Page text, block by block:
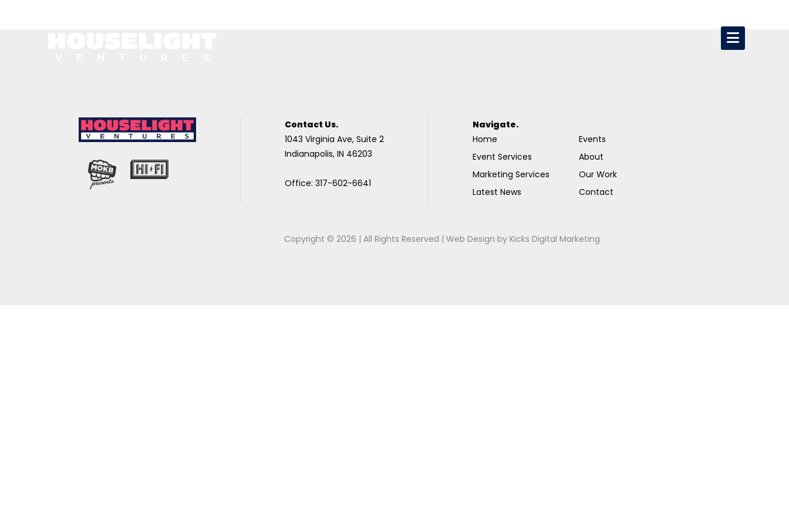
Contact Us.
1043 Virginia Ave, Suite 2
Indianapolis, IN 46203
Office: 317-602-6641
Navigate.
Home
Event Services
Marketing Services
Latest News
Events
About
Our Work
Contact
Copyright © 2026 | All Rights Reserved |Web Design byKicks Digital Marketing